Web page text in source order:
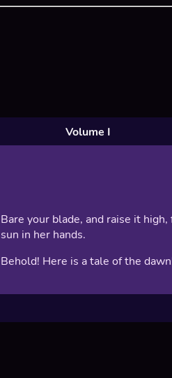
Volume I
Bare your blade, and raise it
sun in her hands.
Behold! Here is a tale of the